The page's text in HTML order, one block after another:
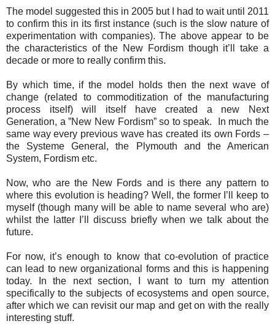
The model suggested this in 2005 but I had to wait until 2011
to confirm this in its first instance (such is the slow nature of
experimentation with companies). The above appear to be
the characteristics of the New Fordism though it’ll take a
decade or more to really confirm this.
By which time, if the model holds then the next wave of
change (related to commoditization of the manufacturing
process itself) will itself have created a new Next
Generation, a ”New New Fordism” so to speak. In much the
same way every previous wave has created its own Fords –
the Systeme General, the Plymouth and the American
System, Fordism etc.
Now, who are the New Fords and is there any pattern to
where this evolution is heading? Well, the former I’ll keep to
myself (though many will be able to name several who are)
whilst the latter I’ll discuss briefly when we talk about the
future.
For now, it’s enough to know that co-evolution of practice
can lead to new organizational forms and this is happening
today. In the next section, I want to turn my attention
specifically to the subjects of ecosystems and open source,
after which we can revisit our map and get on with the really
interesting stuff.